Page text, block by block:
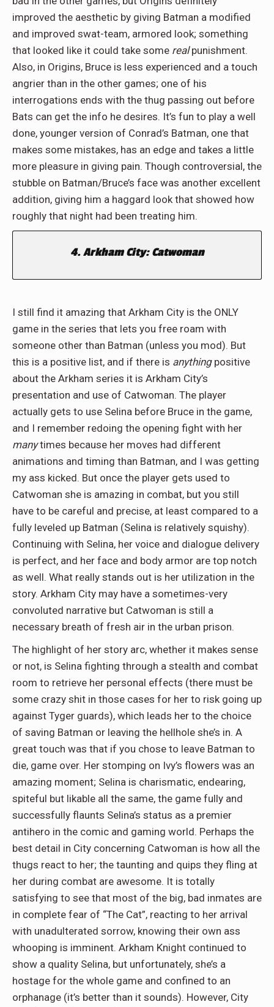
improved the aesthetic by giving Batman a modified
and improved swat-team, armored look; something
that looked like it could take some realpunishment.
Also, in Origins, Bruce is less experienced and a touch
angrier than in the other games; one of his
interrogations ends with the thug passing out before
Bats can get the info he desires. It’s fun to play a well
done, younger version of Conrad’s Batman, one that
makes some mistakes, has an edge and takes a little
more pleasure in giving pain. Though controversial, the
stubble on Batman/Bruce’s face was another excellent
addition, giving him a haggard look that showed how
roughly that night had been treating him.
4. Arkham City: Catwoman
I still find it amazing that Arkham City is the ONLY
game in the series that lets you free roam with
someone other than Batman (unless you mod). But
this is a positive list, and if there is anythingpositive
about the Arkham series it is Arkham City’s
presentation and use of Catwoman. The player
actually gets to use Selina before Bruce in the game,
and I remember redoing the opening fight with her
manytimes because her moves had different
animations and timing than Batman, and I was getting
my ass kicked. But once the player gets used to
Catwoman she is amazing in combat, but you still
have to be careful and precise, at least compared to a
fully leveled up Batman (Selina is relatively squishy).
Continuing with Selina, her voice and dialogue delivery
is perfect, and her face and body armor are top notch
as well. What really stands out is her utilization in the
story. Arkham City may have a sometimes-very
convoluted narrative but Catwoman is still a
necessary breath of fresh air in the urban prison.
The highlight of her story arc, whether it makes sense
or not, is Selina fighting through a stealth and combat
room to retrieve her personal effects (there must be
some crazy shit in those cases for her to risk going up
against Tyger guards), which leads her to the choice
of saving Batman or leaving the hellhole she’s in. A
great touch was that if you chose to leave Batman to
die, game over. Her stomping on Ivy’s flowers was an
amazing moment; Selina is charismatic, endearing,
spiteful but likable all the same, the game fully and
successfully flaunts Selina’s status as a premier
antihero in the comic and gaming world. Perhaps the
best detail in City concerning Catwoman is how all the
thugs react to her; the taunting and quips they fling at
her during combat are awesome. It is totally
satisfying to see that most of the big, bad inmates are
in complete fear of “The Cat”, reacting to her arrival
with unadulterated sorrow, knowing their own ass
whooping is imminent. Arkham Knight continued to
show a quality Selina, but unfortunately, she’s a
hostage for the whole game and confined to an
orphanage (it’s better than it sounds). However, City